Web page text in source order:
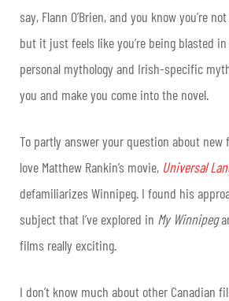
say, Flann O’Brien, and you know you’re
but it just feels like you’re being blasted
personal mythology and Irish-specific
you and make you come into the novel.
To partly answer your question about new
love Matthew Rankin’s movie, Universal
defamiliarizes Winnipeg. I found his
subject that I’ve explored in My Winnipeg
films really exciting.
I don’t know much about other Canadian